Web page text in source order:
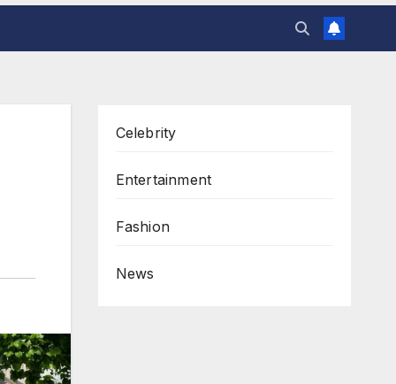
Celebrity
Entertainment
Fashion
News